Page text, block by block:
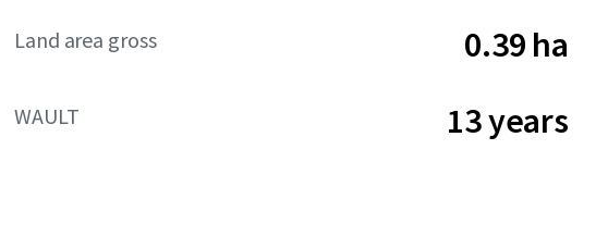
Land area gross 0.39 ha
WAULT 13 years